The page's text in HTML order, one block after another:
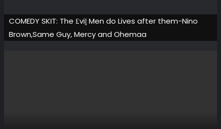
COMEDY SKIT: The ₤viḽ Men do Lives after them-Nino
Brown,Same Guy, Mercy and Ohemaa